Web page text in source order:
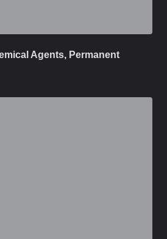
Agents, Permanent